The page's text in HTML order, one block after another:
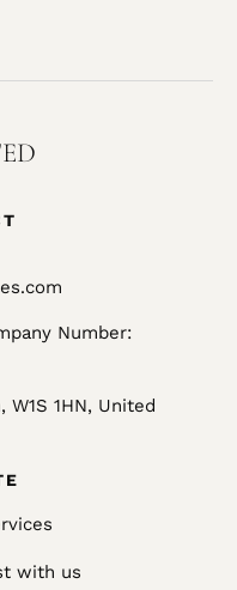
Number:
1HN, United
with us